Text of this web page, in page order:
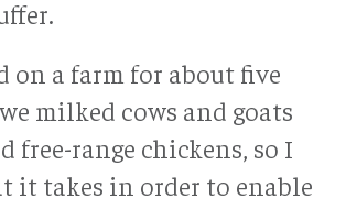
on a farm for about five
milked cows and goats
free-range chickens, so I
it takes in order to enable